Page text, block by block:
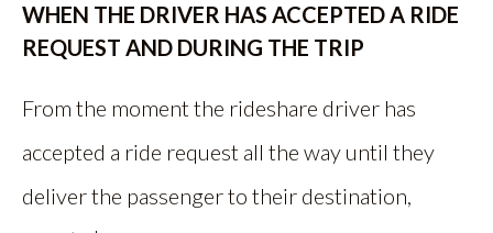
WHEN THE DRIVER HAS ACCEPTED A RIDE
REQUEST AND DURING THE TRIP
From the moment the rideshare driver has
accepted a ride request all the way until they
deliver the passenger to their destination,